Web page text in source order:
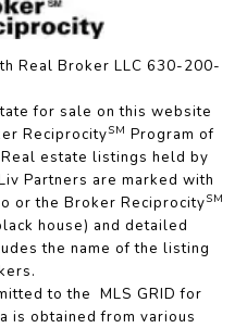
Real Broker LLC 630-200-
for sale on this website
ReciprocitySM Program of
estate listings held by
Partners are marked with
or the Broker ReciprocitySM
house) and detailed
the name of the listing
to the MLS GRID for
is obtained from various